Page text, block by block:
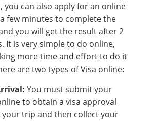
you can also apply for an online
few minutes to complete the
you will get the result after 2
It is very simple to do online,
more time and effort to do it
are two types of Visa online:
You must submit your
to obtain a visa approval
trip and then collect your